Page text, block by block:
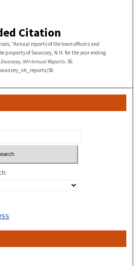
Citation
"Annual reports of the town officers and
property of Swanzey, N.H. for the year ending
Swanzey, NH Annual Reports. 56.
56